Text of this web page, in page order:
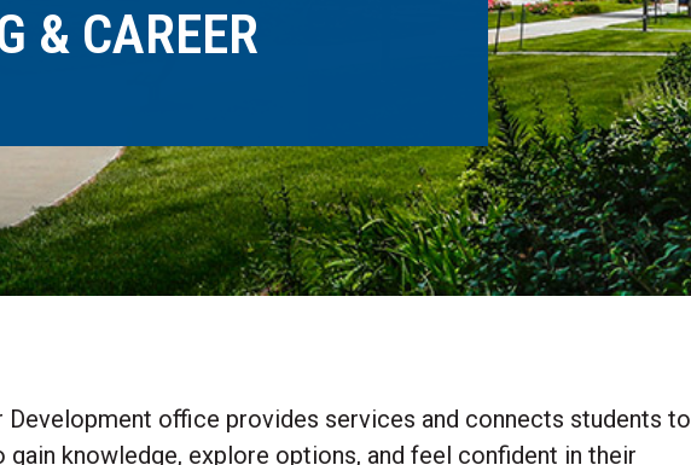
& CAREER
Development office provides services and connects students to
knowledge, explore options, and feel confident in their